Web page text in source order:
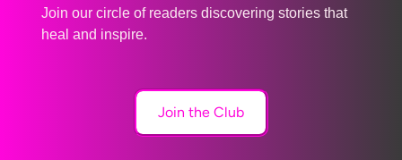
Join our circle of readers discovering stories that
heal and inspire.
Join the Club